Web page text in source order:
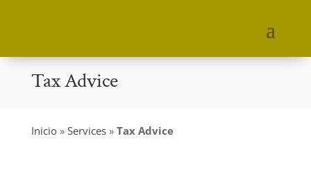
Tax Advice
Inicio» Services» Tax Advice